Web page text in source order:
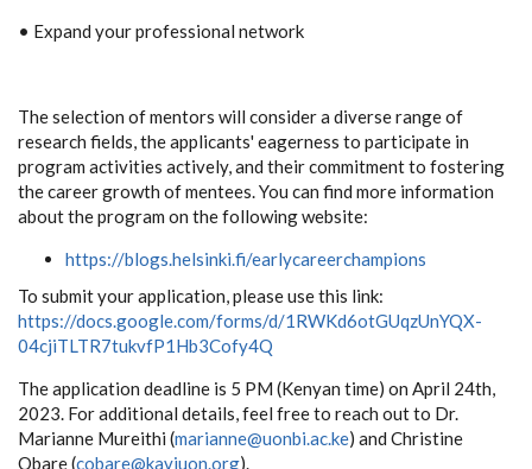
• Expand your professional network
The selection of mentors will consider a diverse range of
research fields, the applicants' eagerness to participate in
program activities actively, and their commitment to fostering
the career growth of mentees. You can find more information
about the program on the following website:
https://blogs.helsinki.fi/earlycareerchampions
To submit your application, please use this link:
https://docs.google.com/forms/d/1RWKd6otGUqzUnYQX-
04cjiTLTR7tukvfP1Hb3Cofy4Q
The application deadline is 5 PM (Kenyan time) on April 24th,
2023. For additional details, feel free to reach out to Dr.
Marianne Mureithi (marianne@uonbi.ac.ke) and Christine
Obare (cobare@kaviuon.org).